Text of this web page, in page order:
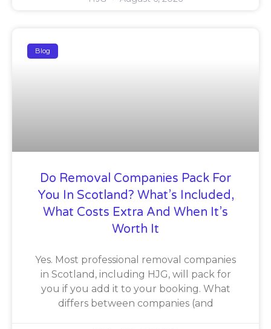
Blog
Do Removal Companies Pack For
You In Scotland? What’s Included,
What Costs Extra And When It’s
Worth It
Yes. Most professional removal companies
in Scotland, including HJG, will pack for
you if you add it to your booking. What
differs between companies (and